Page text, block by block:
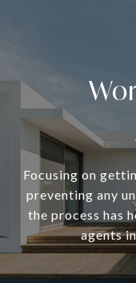
Focusing on
preventing any
the process has
agents